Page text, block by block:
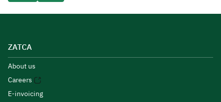
ZATCA
About us
Careers
E-invoicing